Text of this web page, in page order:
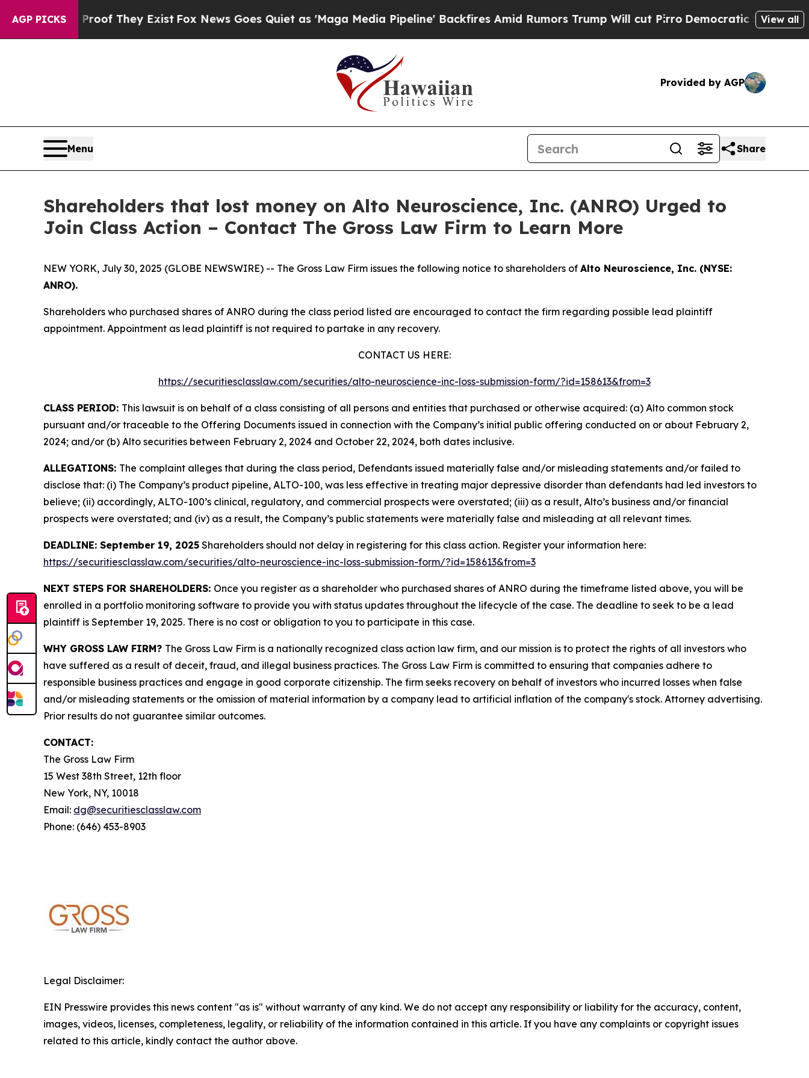
AGP PICKS
no Proof They ExistFox News Goes Quiet as 'Maga Media Pipeline' Backfires Amid Rumors Trump Will cut PirroDemocratic Socialists ofView all
Provided by AGP
Menu Share
Shareholders that lost money on Alto Neuroscience, Inc. (ANRO) Urged to
Join Class Action – Contact The Gross Law Firm to Learn More
NEW YORK, July 30, 2025 (GLOBE NEWSWIRE) -- The Gross Law Firm issues the following notice to shareholders of Alto Neuroscience, Inc. (NYSE:
ANRO).
Shareholders who purchased shares of ANRO during the class period listed are encouraged to contact the firm regarding possible lead plaintiff
appointment. Appointment as lead plaintiff is not required to partake in any recovery.
CONTACT US HERE:
https://securitiesclasslaw.com/securities/alto-neuroscience-inc-loss-submission-form/?id=158613&from=3
CLASS PERIOD: This lawsuit is on behalf of a class consisting of all persons and entities that purchased or otherwise acquired: (a) Alto common stock
pursuant and/or traceable to the Offering Documents issued in connection with the Company’s initial public offering conducted on or about February 2,
2024; and/or (b) Alto securities between February 2, 2024 and October 22, 2024, both dates inclusive.
ALLEGATIONS: The complaint alleges that during the class period, Defendants issued materially false and/or misleading statements and/or failed to
disclose that: (i) The Company’s product pipeline, ALTO-100, was less effective in treating major depressive disorder than defendants had led investors to
believe; (ii) accordingly, ALTO-100’s clinical, regulatory, and commercial prospects were overstated; (iii) as a result, Alto’s business and/or financial
prospects were overstated; and (iv) as a result, the Company’s public statements were materially false and misleading at all relevant times.
DEADLINE: September 19, 2025 Shareholders should not delay in registering for this class action. Register your information here:
https://securitiesclasslaw.com/securities/alto-neuroscience-inc-loss-submission-form/?id=158613&from=3
NEXT STEPS FOR SHAREHOLDERS: Once you register as a shareholder who purchased shares of ANRO during the timeframe listed above, you will be
enrolled in a portfolio monitoring software to provide you with status updates throughout the lifecycle of the case. The deadline to seek to be a lead
plaintiff is September 19, 2025. There is no cost or obligation to you to participate in this case.
WHY GROSS LAW FIRM? The Gross Law Firm is a nationally recognized class action law firm, and our mission is to protect the rights of all investors who
have suffered as a result of deceit, fraud, and illegal business practices. The Gross Law Firm is committed to ensuring that companies adhere to
responsible business practices and engage in good corporate citizenship. The firm seeks recovery on behalf of investors who incurred losses when false
and/or misleading statements or the omission of material information by a company lead to artificial inflation of the company's stock. Attorney advertising.
Prior results do not guarantee similar outcomes.
CONTACT:
The Gross Law Firm
15 West 38th Street, 12th floor
New York, NY, 10018
Email: dg@securitiesclasslaw.com
Phone: (646) 453-8903
Legal Disclaimer:
EIN Presswire provides this news content "as is" without warranty of any kind. We do not accept any responsibility or liability for the accuracy, content,
images, videos, licenses, completeness, legality, or reliability of the information contained in this article. If you have any complaints or copyright issues
related to this article, kindly contact the author above.